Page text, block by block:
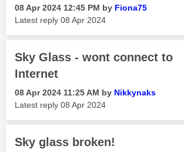
‎08 Apr 2024 12:45 PM by Fiona75
Latest reply ‎08 Apr 2024
Sky Glass - wont connect to
Internet
‎08 Apr 2024 11:25 AM by Nikkynaks
Latest reply ‎08 Apr 2024
Sky glass broken!